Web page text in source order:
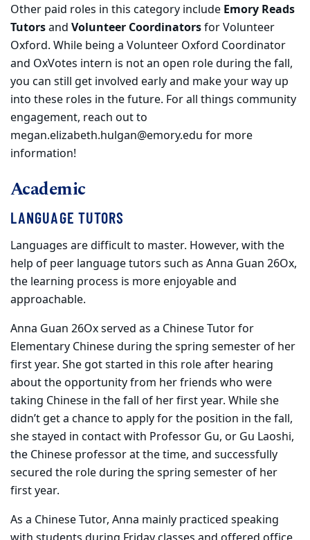
Other paid roles in this category include Emory Reads
Tutorsand Volunteer Coordinatorsfor Volunteer
Oxford. While being a Volunteer Oxford Coordinator
and OxVotes intern is not an open role during the fall,
you can still get involved early and make your way up
into these roles in the future. For all things community
engagement, reach out to
megan.elizabeth.hulgan@emory.edu for more
information!
Academic
LANGUAGE TUTORS
Languages are difficult to master. However, with the
help of peer language tutors such as Anna Guan 26Ox,
the learning process is more enjoyable and
approachable.
Anna Guan 26Ox served as a Chinese Tutor for
Elementary Chinese during the spring semester of her
first year. She got started in this role after hearing
about the opportunity from her friends who were
taking Chinese in the fall of her first year. While she
didn’t get a chance to apply for the position in the fall,
she stayed in contact with Professor Gu, or Gu Laoshi,
the Chinese professor at the time, and successfully
secured the role during the spring semester of her
first year.
As a Chinese Tutor, Anna mainly practiced speaking